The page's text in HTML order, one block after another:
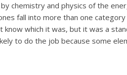
chemistry and physics of the
fall into more than one
know which it was, but it was a
to do the job because some